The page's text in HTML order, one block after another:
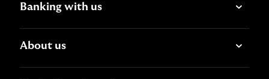
Banking with us
About us